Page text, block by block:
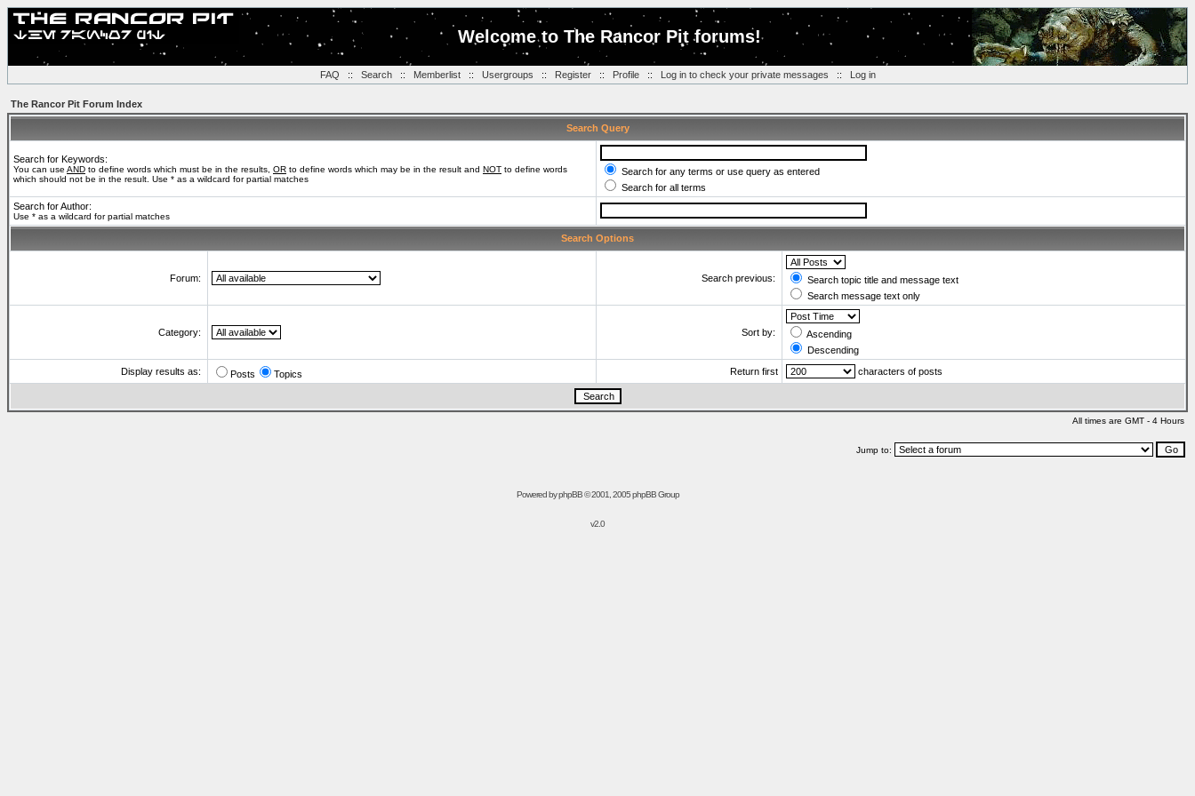
Welcome to The Rancor Pit forums!
FAQ :: Search:: Memberlist:: Usergroups :: Register:: Profile:: Log in to check your private messages :: Log in
The Rancor Pit Forum Index
Search Query
Search for Keywords:
You can use AND to define words which must be in the results, OR to define words which may be in the result and NOT to define words
which should not be in the result. Use * as a wildcard for partial matches
Search for any terms or use query as entered
Search for all terms
Search for Author:
Use * as a wildcard for partial matches
Search Options
Forum: Search previous:
Search topic title and message text
Search message text only
Category: Sort by:
Ascending
Descending
Display results as:
Posts Topics Return first characters of posts
All times are GMT - 4 Hours
Jump to:
Powered byphpBB© 2001, 2005 phpBB Group
v2.0